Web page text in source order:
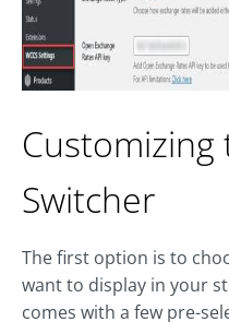
Switcher
The first option is to
want to display in your
comes with a few pre-